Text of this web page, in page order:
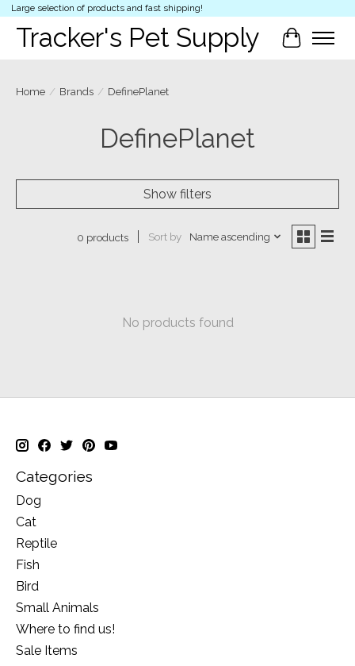
Large selection of products and fast shipping!
Tracker's Pet Supply Cart
Home / Brands / DefinePlanet
DefinePlanet
Show filters
0 products Sort by Name ascending
No products found
Categories
Dog
Cat
Reptile
Fish
Bird
Small Animals
Where to find us!
Sale Items